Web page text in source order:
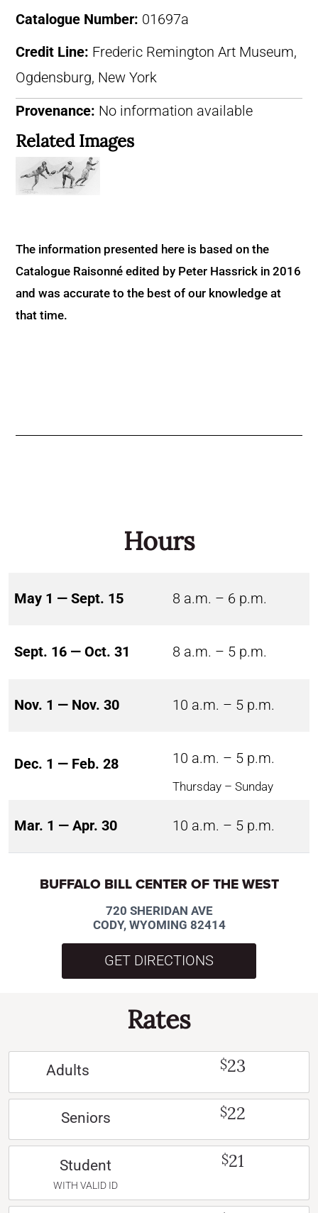
Catalogue Number: 01697a
Credit Line: Frederic Remington Art Museum,
Ogdensburg, New York
Provenance: No information available
Related Images
The information presented here is based on the
Catalogue Raisonné edited by Peter Hassrick in 2016
and was accurate to the best of our knowledge at
that time.
Hours
May 1 — Sept. 15 8 a.m. – 6 p.m.
Sept. 16 — Oct. 31 8 a.m. – 5 p.m.
Nov. 1 — Nov. 30 10 a.m. – 5 p.m.
Dec. 1 — Feb. 28 10 a.m. – 5 p.m.
Thursday – Sunday
Mar. 1 — Apr. 30 10 a.m. – 5 p.m.
BUFFALO BILL CENTER OF THE WEST
720 SHERIDAN AVE
CODY, WYOMING 82414
GET DIRECTIONS
Rates
Adults $23
Seniors $22
Student
WITH VALID ID
$21